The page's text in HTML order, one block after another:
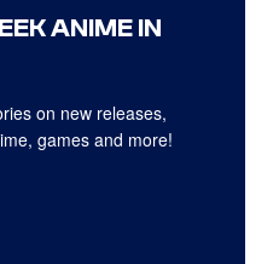
ANIME IN
on new releases,
games and more!